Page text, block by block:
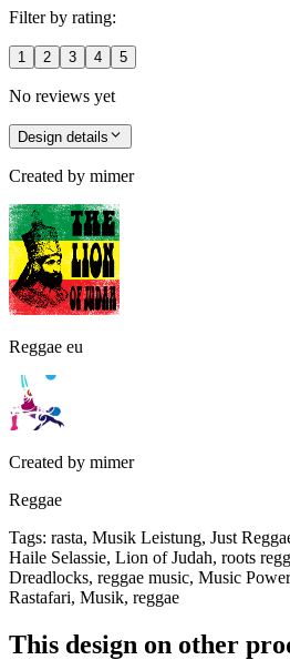
Filter by rating:
1 2 3 4 5
No reviews yet
Design details
Created by mimer
Reggae eu
Created by mimer
Reggae
Tags: rasta, Musik Leistung, Just
Haile Selassie, Lion of Judah, roots
Dreadlocks, reggae music, Music
Rastafari, Musik, reggae
This design on other